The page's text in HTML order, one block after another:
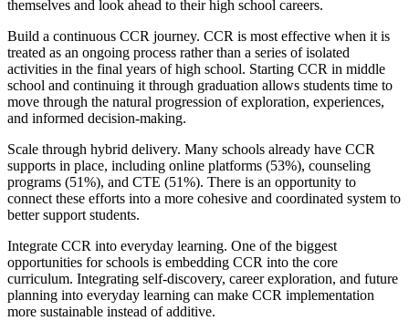
themselves and look ahead to their high school careers.
Build a continuous CCR journey. CCR is most effective when it is
treated as an ongoing process rather than a series of isolated
activities in the final years of high school. Starting CCR in middle
school and continuing it through graduation allows students time to
move through the natural progression of exploration, experiences,
and informed decision-making.
Scale through hybrid delivery. Many schools already have CCR
supports in place, including online platforms (53%), counseling
programs (51%), and CTE (51%). There is an opportunity to
connect these efforts into a more cohesive and coordinated system to
better support students.
Integrate CCR into everyday learning. One of the biggest
opportunities for schools is embedding CCR into the core
curriculum. Integrating self-discovery, career exploration, and future
planning into everyday learning can make CCR implementation
more sustainable instead of additive.